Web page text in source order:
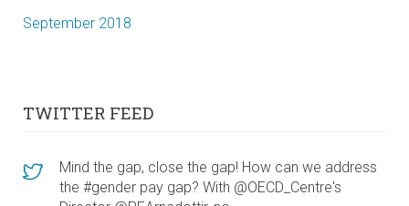
September 2018
TWITTER FEED
Mind the gap, close the gap! How can we address
the #gender pay gap? With @OECD_Centre's